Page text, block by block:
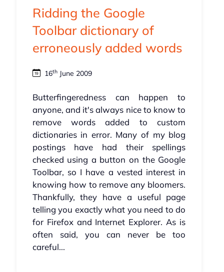
Ridding the Google
Toolbar dictionary of
erroneously added words
16thJune 2009
Butterfingeredness can happen to
anyone, and it's always nice to know to
remove words added to custom
dictionaries in error. Many of my blog
postings have had their spellings
checked using a button on the Google
Toolbar, so I have a vested interest in
knowing how to remove any bloomers.
Thankfully, they have a useful page
telling you exactly what you need to do
for Firefox and Internet Explorer. As is
often said, you can never be too
careful...